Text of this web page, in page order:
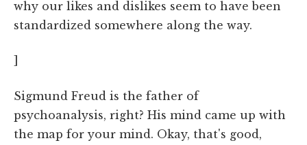
why our likes and dislikes seem to have been
standardized somewhere along the way.
]
Sigmund Freud is the father of
psychoanalysis, right? His mind came up with
the map for your mind. Okay, that's good,